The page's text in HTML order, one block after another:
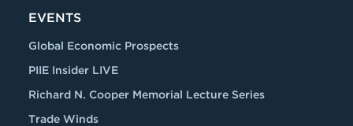
EVENTS
Global Economic Prospects
PIIE Insider LIVE
Richard N. Cooper Memorial Lecture Series
Trade Winds